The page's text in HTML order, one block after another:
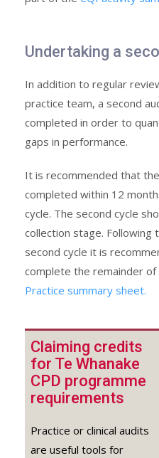
Undertaking a
In addition to regular
practice team, a second
completed in order to
gaps in performance.
It is recommended that
completed within 12
cycle. The second cycle
collection stage. Following
second cycle it is
complete the remainder of
Practice summary sheet.
Claiming credits
for Te Whanake
CPD programme
requirements
Practice or clinical audits
are useful tools for